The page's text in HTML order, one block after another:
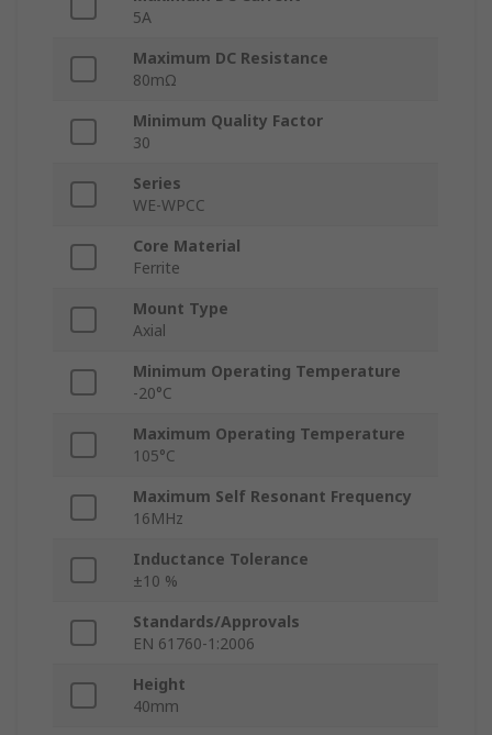
5A
Maximum DC Resistance
80mΩ
Minimum Quality Factor
30
Series
WE-WPCC
Core Material
Ferrite
Mount Type
Axial
Minimum Operating Temperature
-20°C
Maximum Operating Temperature
105°C
Maximum Self Resonant Frequency
16MHz
Inductance Tolerance
±10 %
Standards/Approvals
EN 61760-1:2006
Height
40mm